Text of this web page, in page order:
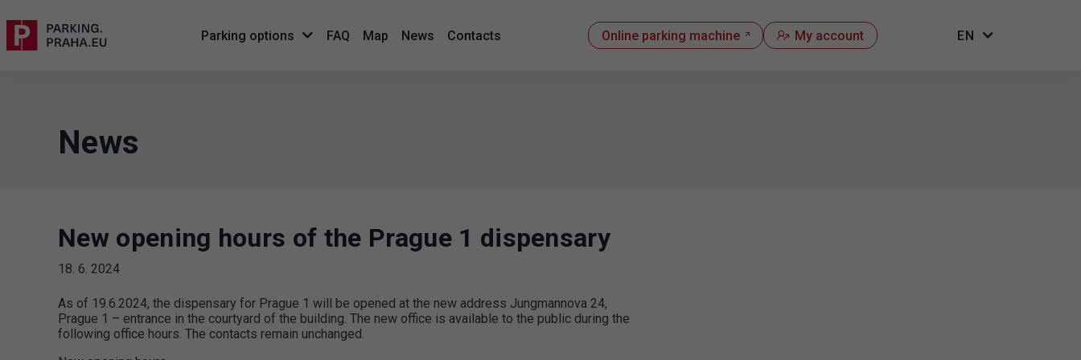
Parking options FAQ Map News Contacts Online parking machine My account EN
News
New opening hours of the Prague 1 dispensary
18. 6. 2024
As of 19.6.2024, the dispensary for Prague 1 will be opened at the new address Jungmannova 24,
Prague 1 – entrance in the courtyard of the building. The new office is available to the public during the
following office hours. The contacts remain unchanged.